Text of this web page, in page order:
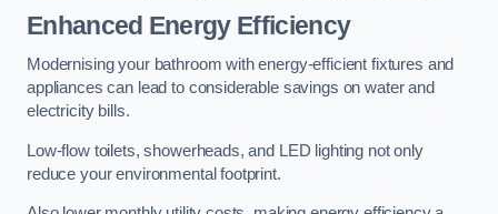
Enhanced Energy Efficiency
Modernising your bathroom with energy-efficient fixtures and
appliances can lead to considerable savings on water and
electricity bills.
Low-flow toilets, showerheads, and LED lighting not only
reduce your environmental footprint.